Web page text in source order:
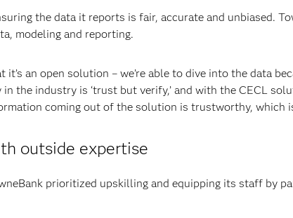
the data it reports is fair, accurate and unbiased.
modeling and reporting.
it’s an open solution – we’re able to dive into the data
in the industry is ‘trust but verify,’ and with the CECL
coming out of the solution is trustworthy, which
outside expertise
prioritized upskilling and equipping its staff by